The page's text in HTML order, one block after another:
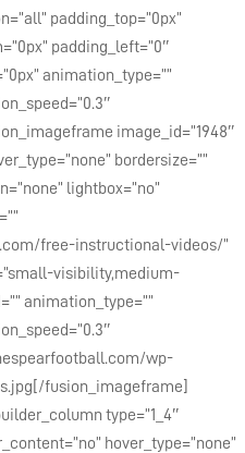
padding_top=”0px”
padding_left=”0″
animation_type=””
image_id=”1948″
bordersize=””
lightbox=”no”
free-instructional-videos/”
visibility,medium-
animation_type=””
wp-
fusion_imageframe]
type=”1_4″
hover_type=”none”